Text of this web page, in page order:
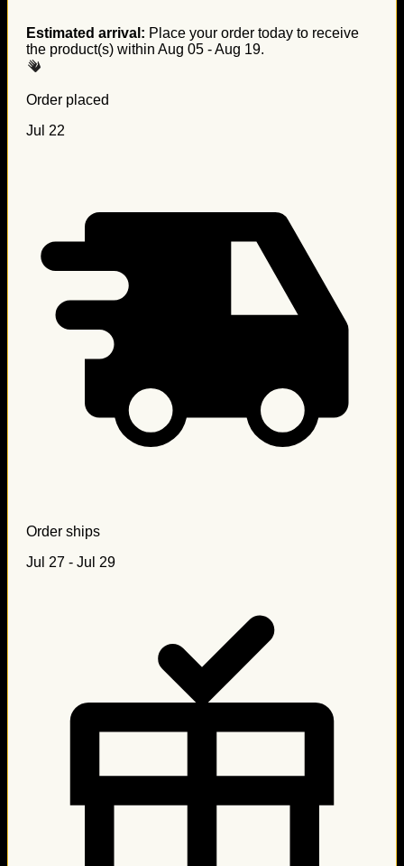
Estimated arrival: Place your order today to receive
the product(s) within Aug 05 - Aug 19.
Order placed
Jul 22
Order ships
Jul 27 - Jul 29